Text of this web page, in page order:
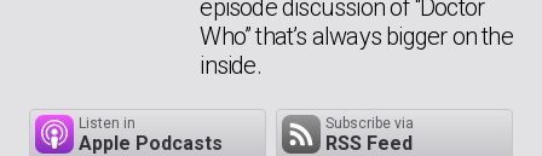
episode discussion of “Doctor
Who” that’s always bigger on the
inside.
Listen in
Apple Podcasts
Subscribe via
RSS Feed